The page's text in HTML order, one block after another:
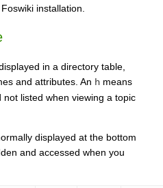
installation.
in a directory table,
and attributes. An h means
listed when viewing a topic
displayed at the bottom
and accessed when you